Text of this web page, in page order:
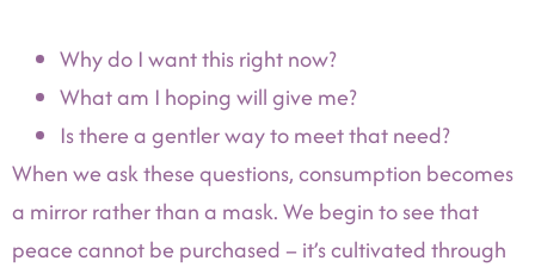
Why do I want this right now?
What am I hoping will give me?
Is there a gentler way to meet that need?
When we ask these questions, consumption becomes
a mirror rather than a mask. We begin to see that
peace cannot be purchased – it’s cultivated through